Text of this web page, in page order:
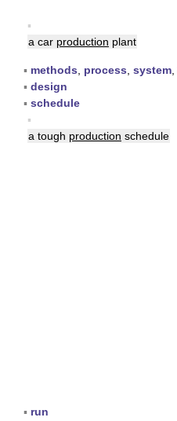
▪
a car production plant
▪ methods process system
▪ design
▪ schedule
▪
a tough production schedule
▪ run